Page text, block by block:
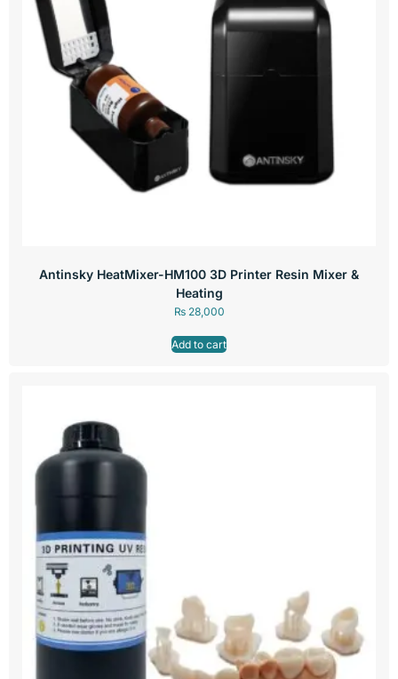
Antinsky HeatMixer-HM100 3D Printer Resin Mixer &
Heating
₨28,000
Add to cart